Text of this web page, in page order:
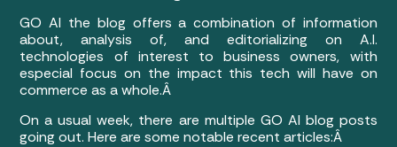
GO AI the blog offers a combination of information
about, analysis of, and editorializing on A.I.
technologies of interest to business owners, with
especial focus on the impact this tech will have on
commerce as a whole.Â
On a usual week, there are multiple GO AI blog posts
going out. Here are some notable recent articles:Â